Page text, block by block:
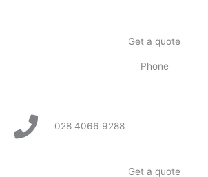
Get a quote
Phone
028 4066 9288
Get a quote